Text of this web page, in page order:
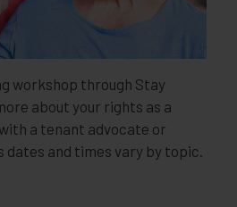
workshop through Stay
about your rights as a
a tenant advocate or
and times vary by topic.